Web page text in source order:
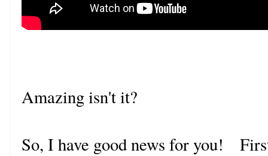
Amazing isn't it?
So, I have good news for you!